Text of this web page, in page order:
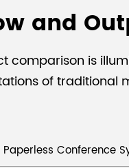
and
is
of traditional
Paperless Conference